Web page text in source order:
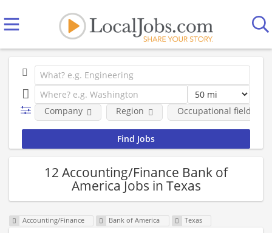
Company Region Occupational fields
12 Accounting/Finance Bank of
America Jobs in Texas
Accounting/Finance Bank of America Texas